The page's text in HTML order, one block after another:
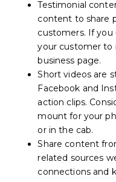
Testimonial
content to share
customers. If you
your customer to
business page.
Short videos are
Facebook and
action clips.
mount for your
or in the cab.
Share content
related sources
connections and